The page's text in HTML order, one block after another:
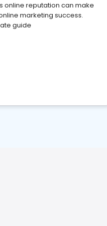
online reputation can make
marketing success.
guide